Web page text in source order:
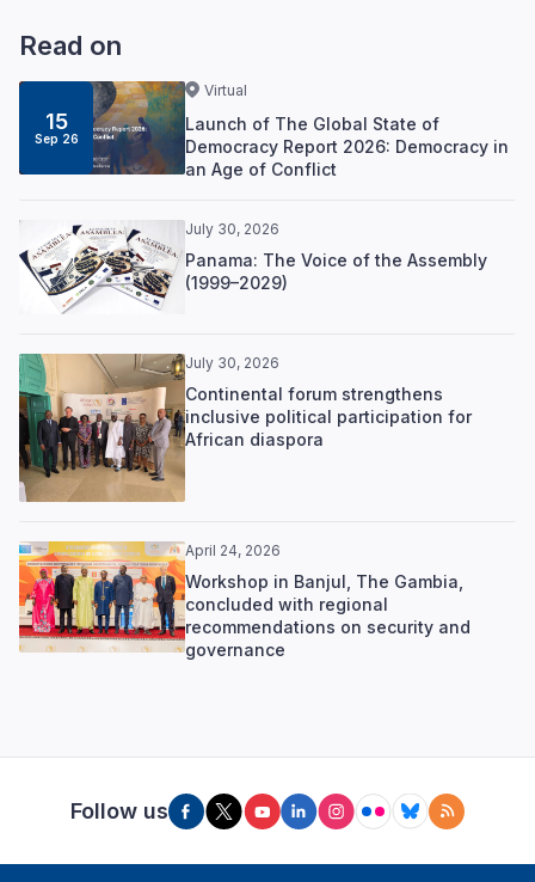
Read on
15
Sep 26
Virtual
Launch of The Global State of
Democracy Report 2026: Democracy in
an Age of Conflict
July 30, 2026
Panama: The Voice of the Assembly
(1999–2029)
July 30, 2026
Continental forum strengthens
inclusive political participation for
African diaspora
April 24, 2026
Workshop in Banjul, The Gambia,
concluded with regional
recommendations on security and
governance
Follow us